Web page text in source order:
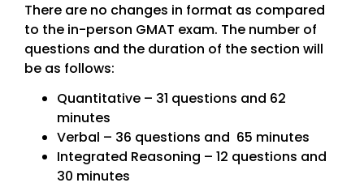
There are no changes in format as compared
to the in-person GMAT exam. The number of
questions and the duration of the section will
be as follows:
Quantitative – 31 questions and 62
minutes
Verbal – 36 questions and 65 minutes
Integrated Reasoning – 12 questions and
30 minutes